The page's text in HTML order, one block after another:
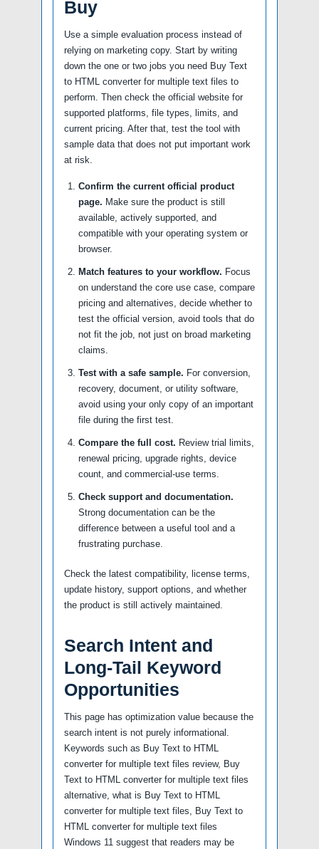
Buy
Use a simple evaluation process instead of
relying on marketing copy. Start by writing
down the one or two jobs you need Buy Text
to HTML converter for multiple text files to
perform. Then check the official website for
supported platforms, file types, limits, and
current pricing. After that, test the tool with
sample data that does not put important work
at risk.
Confirm the current official product
page. Make sure the product is still
available, actively supported, and
compatible with your operating system or
browser.
Match features to your workflow. Focus
on understand the core use case, compare
pricing and alternatives, decide whether to
test the official version, avoid tools that do
not fit the job, not just on broad marketing
claims.
Test with a safe sample. For conversion,
recovery, document, or utility software,
avoid using your only copy of an important
file during the first test.
Compare the full cost. Review trial limits,
renewal pricing, upgrade rights, device
count, and commercial-use terms.
Check support and documentation.
Strong documentation can be the
difference between a useful tool and a
frustrating purchase.
Check the latest compatibility, license terms,
update history, support options, and whether
the product is still actively maintained.
Search Intent and
Long-Tail Keyword
Opportunities
This page has optimization value because the
search intent is not purely informational.
Keywords such as Buy Text to HTML
converter for multiple text files review, Buy
Text to HTML converter for multiple text files
alternative, what is Buy Text to HTML
converter for multiple text files, Buy Text to
HTML converter for multiple text files
Windows 11 suggest that readers may be